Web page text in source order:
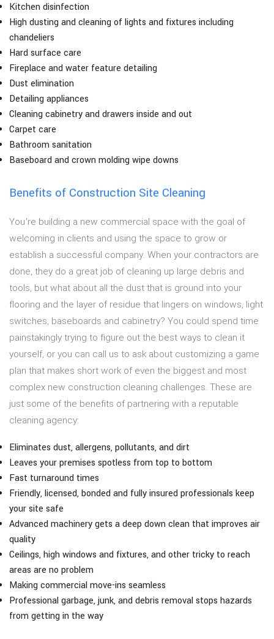
Kitchen disinfection
High dusting and cleaning of lights and fixtures including
chandeliers
Hard surface care
Fireplace and water feature detailing
Dust elimination
Detailing appliances
Cleaning cabinetry and drawers inside and out
Carpet care
Bathroom sanitation
Baseboard and crown molding wipe downs
Benefits of Construction Site Cleaning
You’re building a new commercial space with the goal of
welcoming in clients and using the space to grow or
establish a successful company. When your contractors are
done, they do a great job of cleaning up large debris and
tools, but what about all the dust that is ground into your
flooring and the layer of residue that lingers on windows, light
switches, baseboards and cabinetry? You could spend time
painstakingly trying to figure out the best ways to clean it
yourself, or you can call us to ask about customizing a game
plan that makes short work of even the biggest and most
complex new construction cleaning challenges. These are
just some of the benefits of partnering with a reputable
cleaning agency:
Eliminates dust, allergens, pollutants, and dirt
Leaves your premises spotless from top to bottom
Fast turnaround times
Friendly, licensed, bonded and fully insured professionals keep
your site safe
Advanced machinery gets a deep down clean that improves air
quality
Ceilings, high windows and fixtures, and other tricky to reach
areas are no problem
Making commercial move-ins seamless
Professional garbage, junk, and debris removal stops hazards
from getting in the way